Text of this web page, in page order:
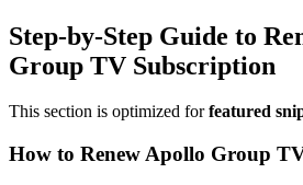
Step-by-Step Guide to
Group TV Subscription
This section is optimized forfeatured
How to Renew Apollo Group